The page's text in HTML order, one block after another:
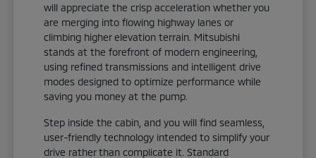
will appreciate the crisp acceleration whether you
are merging into flowing highway lanes or
climbing higher elevation terrain. Mitsubishi
stands at the forefront of modern engineering,
using refined transmissions and intelligent drive
modes designed to optimize performance while
saving you money at the pump.
Step inside the cabin, and you will find seamless,
user-friendly technology intended to simplify your
drive rather than complicate it. Standard